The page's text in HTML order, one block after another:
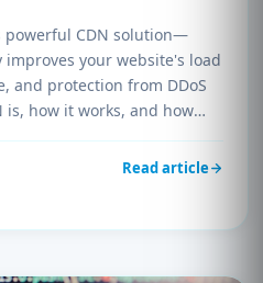
powerful CDN solution—
your website's load
and protection from DDoS
is, how it works, and how
account today.
Read article